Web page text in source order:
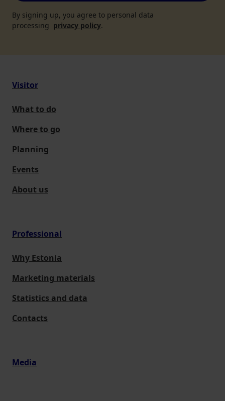
By signing up, you agree to personal data
processing privacy policy.
Visitor
What to do
Where to go
Planning
Events
About us
Professional
Why Estonia
Marketing materials
Statistics and data
Contacts
Media